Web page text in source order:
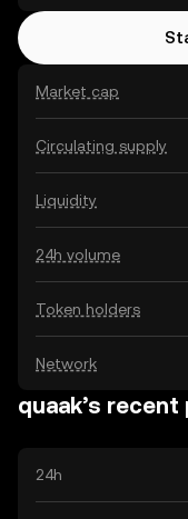
Market cap
Circulating supply
Liquidity
24h volume
Token holders
Network
quaak’s recent
24h